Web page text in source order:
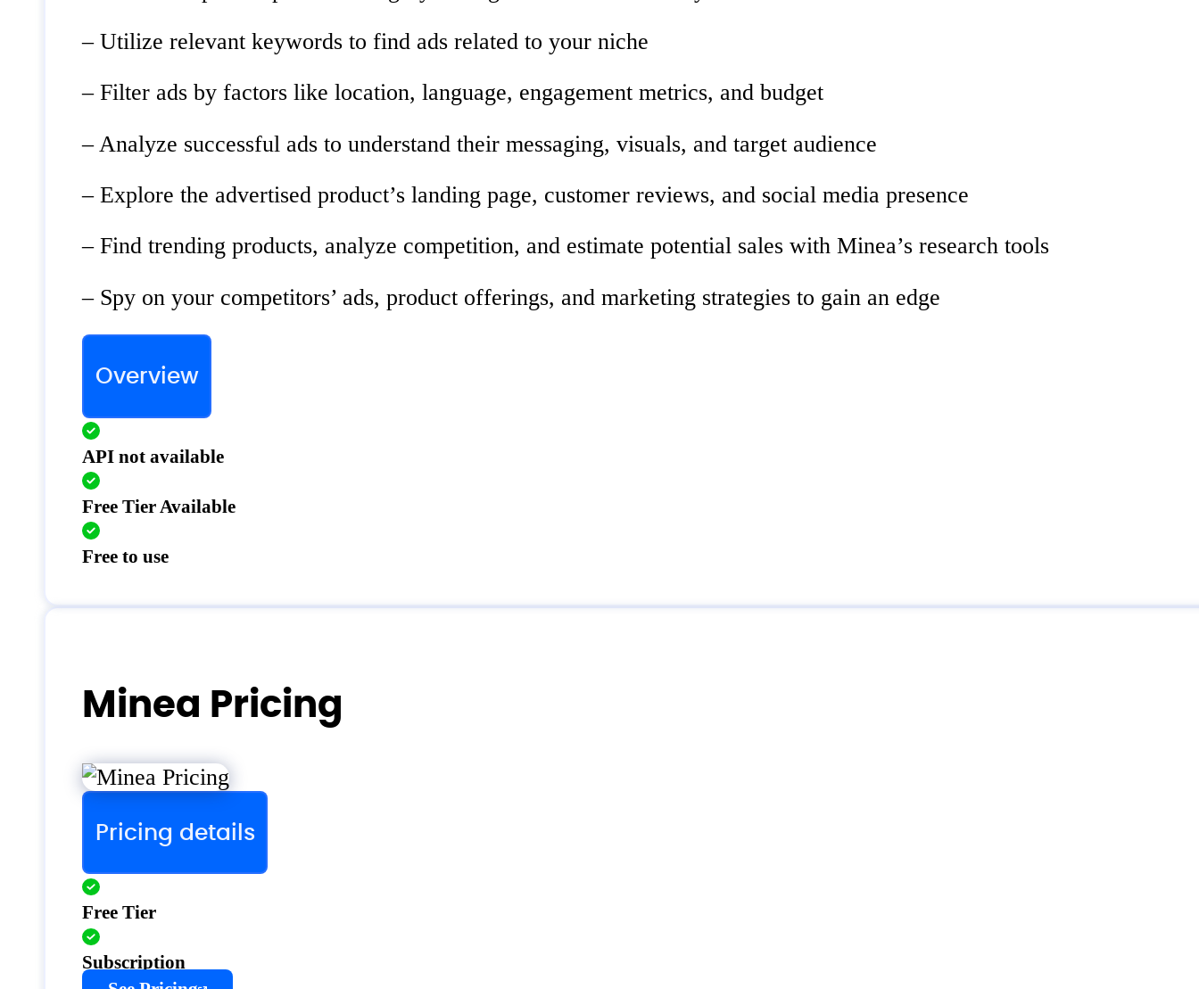
– Utilize relevant keywords to find ads related to your niche
– Filter ads by factors like location, language, engagement metrics, and budget
– Analyze successful ads to understand their messaging, visuals, and target audience
– Explore the advertised product’s landing page, customer reviews, and social media presence
– Find trending products, analyze competition, and estimate potential sales with Minea’s research tools
– Spy on your competitors’ ads, product offerings, and marketing strategies to gain an edge
Overview
API not available
Free Tier Available
Free to use
Minea Pricing
Pricing details
Free Tier
Subscription